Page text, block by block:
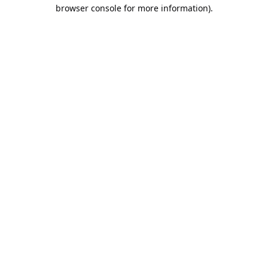
browser console for more information).